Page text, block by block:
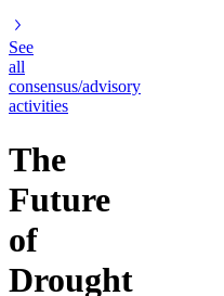
See
all
consensus/advisory
activities
The
Future
of
Drought